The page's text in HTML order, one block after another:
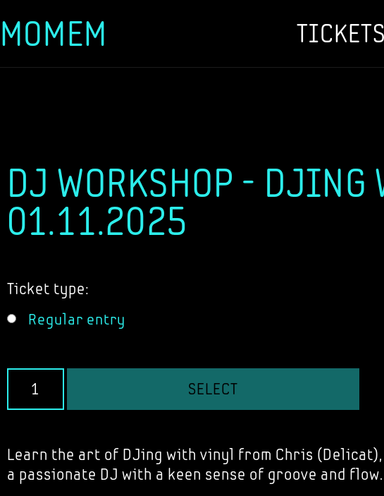
Skip
MOMEM TICKETS
DJ WORKSHOP -
01.11.2025
Ticket type:
Regular entry
SELECT
Learn the art of DJing with vinyl from Chris (Delicat),
a passionate DJ with a keen sense of groove and flow.